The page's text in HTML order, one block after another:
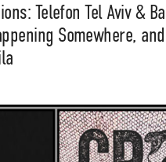
Telefon Tel Aviv &
Somewhere,